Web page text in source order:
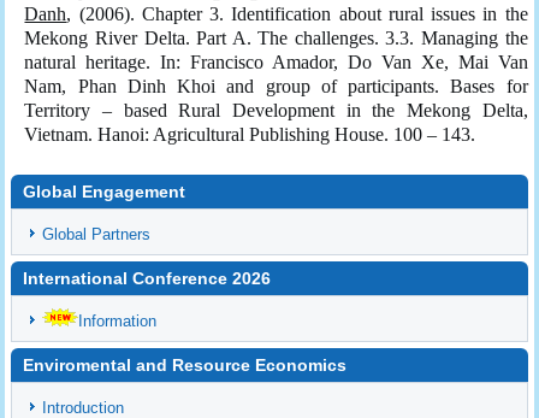
Danh, (2006). Chapter 3. Identification about rural issues in the
Mekong River Delta. Part A. The challenges. 3.3. Managing the
natural heritage. In: Francisco Amador, Do Van Xe, Mai Van
Nam, Phan Dinh Khoi and group of participants. Bases for
Territory – based Rural Development in the Mekong Delta,
Vietnam. Hanoi: Agricultural Publishing House. 100 – 143.
Global Engagement
Global Partners
International Conference 2026
Information
Enviromental and Resource Economics
Introduction